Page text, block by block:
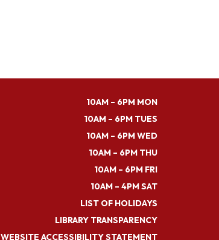
10AM – 6PM MON
10AM – 6PM TUES
10AM – 6PM WED
10AM – 6PM THU
10AM – 6PM FRI
10AM – 4PM SAT
LIST OF HOLIDAYS
LIBRARY TRANSPARENCY
WEBSITE ACCESSIBILITY STATEMENT